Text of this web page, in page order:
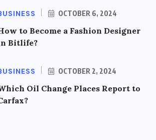
OCTOBER 6, 2024
to Become a Fashion Designer
Bitlife?
OCTOBER 2, 2024
Oil Change Places Report to